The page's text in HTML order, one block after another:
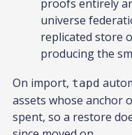
proofs entirely
universe
replicated store
producing the
On import, tapd
assets whose anchor
spent, so a restore